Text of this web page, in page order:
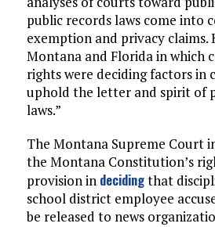
public records laws come into
exemption and privacy claims.
Montana and Florida in which
rights were deciding factors in
uphold the letter and spirit of
laws.”
The Montana Supreme Court
the Montana Constitution’s
provision in decidingthat
school district employee
be released to news